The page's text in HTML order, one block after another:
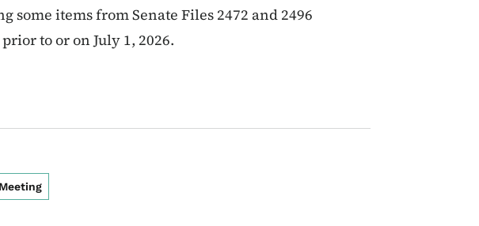
some items from Senate Files 2472 and 2496
to or on July 1, 2026.